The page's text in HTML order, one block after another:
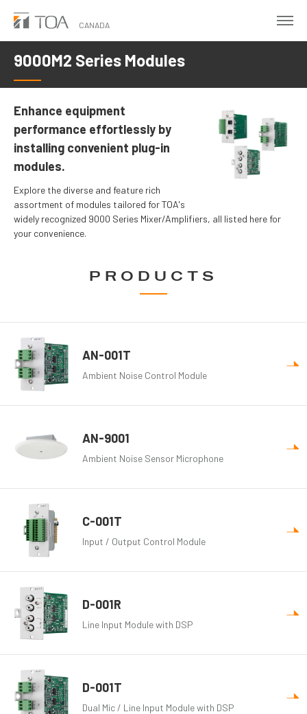
Skip
main
content
CANADA
9000M2 Series Modules
Enhance equipment
performance effortlessly by
installing convenient plug-in
modules.
Explore the diverse and feature rich
assortment of modules tailored for TOA's
widely recognized 9000 Series Mixer/Amplifiers, all listed here for
your convenience.
PRODUCTS
AN-001T
Ambient Noise Control Module
AN-9001
Ambient Noise Sensor Microphone
C-001T
Input / Output Control Module
D-001R
Line Input Module with DSP
D-001T
Dual Mic / Line Input Module with DSP